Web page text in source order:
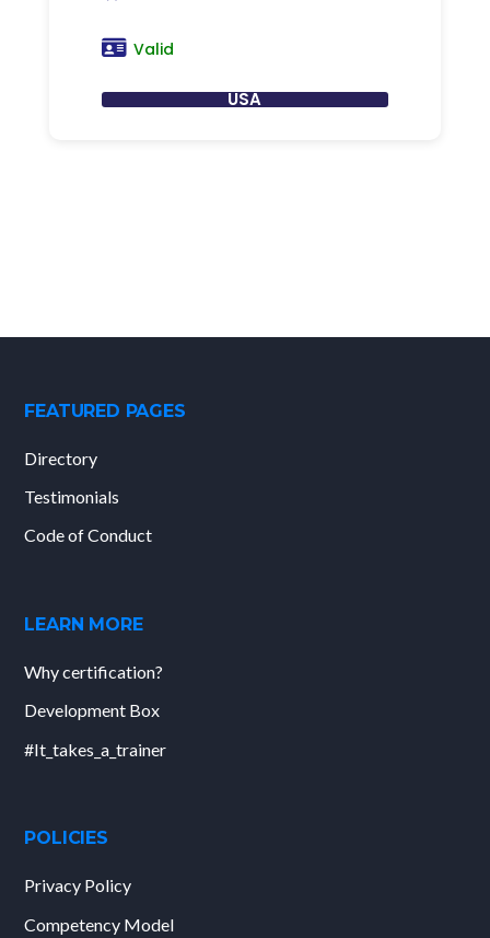
Valid
USA
FEATURED PAGES
Directory
Testimonials
Code of Conduct
LEARN MORE
Why certification?
Development Box
#It_takes_a_trainer
POLICIES
Privacy Policy
Competency Model